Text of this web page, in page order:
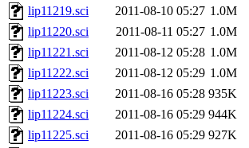
lip11219.sci
2011-08-10 05:27 1.0M
lip11220.sci
2011-08-11 05:27 1.0M
lip11221.sci
2011-08-12 05:28 1.0M
lip11222.sci
2011-08-12 05:29 1.0M
lip11223.sci
2011-08-16 05:28 935K
lip11224.sci
2011-08-16 05:29 944K
lip11225.sci
2011-08-16 05:29 927K